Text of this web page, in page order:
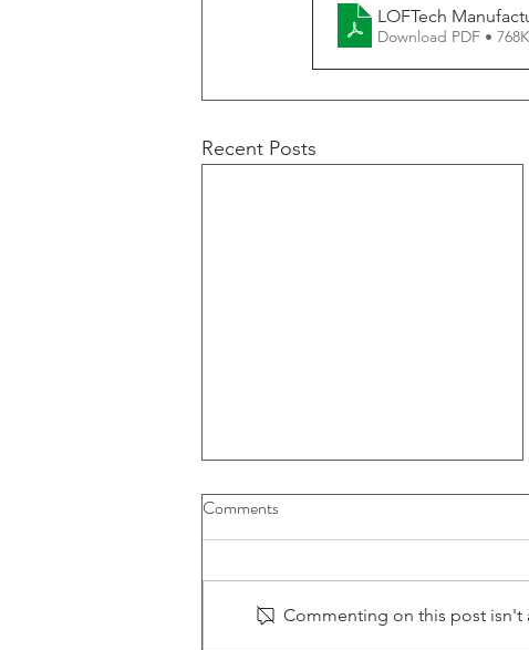
LOFTech
Download PDF •
Recent Posts
Comments
Commenting on this post isn't